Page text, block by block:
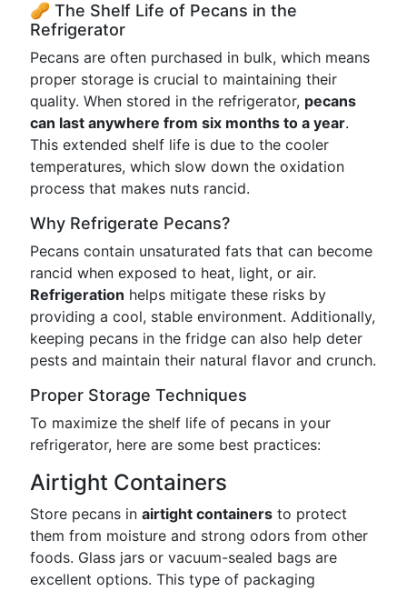
🥜 The Shelf Life of Pecans in the
Refrigerator
Pecans are often purchased in bulk, which means
proper storage is crucial to maintaining their
quality. When stored in the refrigerator, pecans
can last anywhere from six months to a year.
This extended shelf life is due to the cooler
temperatures, which slow down the oxidation
process that makes nuts rancid.
Why Refrigerate Pecans?
Pecans contain unsaturated fats that can become
rancid when exposed to heat, light, or air.
Refrigeration helps mitigate these risks by
providing a cool, stable environment. Additionally,
keeping pecans in the fridge can also help deter
pests and maintain their natural flavor and crunch.
Proper Storage Techniques
To maximize the shelf life of pecans in your
refrigerator, here are some best practices:
Airtight Containers
Store pecans in airtight containers to protect
them from moisture and strong odors from other
foods. Glass jars or vacuum-sealed bags are
excellent options. This type of packaging